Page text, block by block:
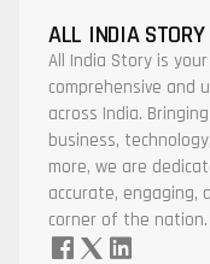
ALL INDIA STORY
All India Story is
comprehensive and
across India.
business,
more, we are
accurate, engaging,
corner of the nation.